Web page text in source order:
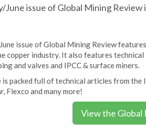
June issue of Global Mining Review
issue of Global Mining Review
copper industry. It also features
and valves and IPCC & surface miners.
is packed full of technical articles from the
Flexco and many more!
View the Global